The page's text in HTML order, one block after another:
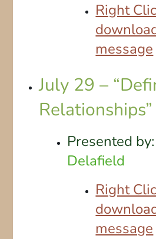
Right
message
July 29 –
Relationships”
Presented by:
Delafield
Right
message